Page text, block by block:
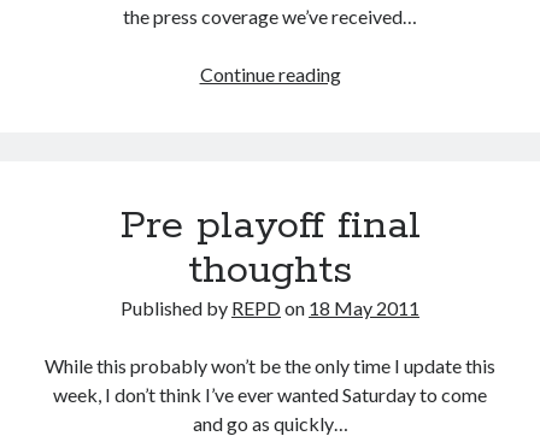
the press coverage we’ve received…
Continue readingA
Pre playoff final
thoughts
Published by REPDon 18 May 2011
While this probably won’t be the only time I update this
week, I don’t think I’ve ever wanted Saturday to come
and go as quickly…